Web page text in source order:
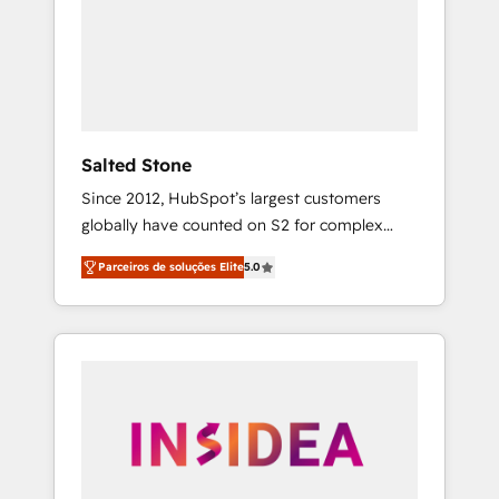
Salted Stone
Since 2012, HubSpot’s largest customers
globally have counted on S2 for complex
migrations, change management, systems
integration, and creative solutions that
deliver measurable impact and transform
brand experiences As one of the few full-
globally regionalized HubSpot websites,
integrated marketing campaigns, & RevOps
Parceiros de soluções Elite5.0